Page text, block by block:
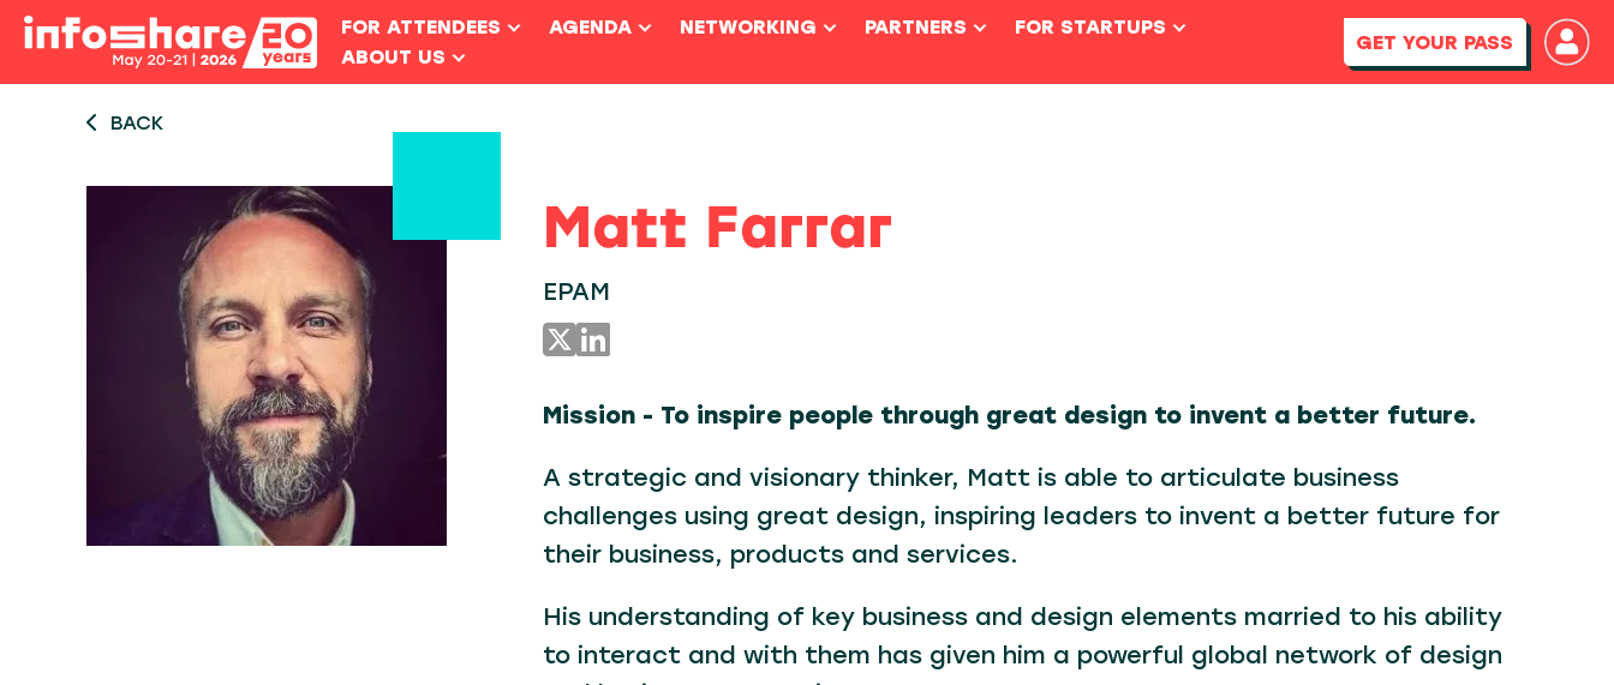
FOR ATTENDEES AGENDA NETWORKING PARTNERS
FOR STARTUPS
ABOUT US
GET YOUR PASS
BACK
Matt Farrar
EPAM
Mission - To inspire people through great design to invent a better future.
A strategic and visionary thinker, Matt is able to articulate business
challenges using great design, inspiring leaders to invent a better future for
their business, products and services.
His understanding of key business and design elements married to his ability
to interact and with them has given him a powerful global network of design